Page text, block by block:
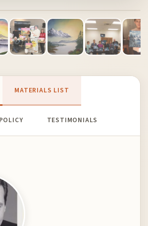
MATERIALS LIST
TESTIMONIALS